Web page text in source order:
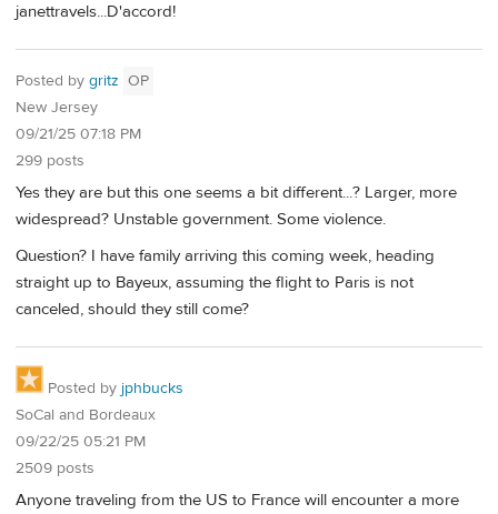
janettravels...D'accord!
Posted by gritz OP
New Jersey
09/21/25 07:18 PM
299 posts
Yes they are but this one seems a bit different...? Larger, more
widespread? Unstable government. Some violence.
Question? I have family arriving this coming week, heading
straight up to Bayeux, assuming the flight to Paris is not
canceled, should they still come?
Posted by jphbucks
SoCal and Bordeaux
09/22/25 05:21 PM
2509 posts
Anyone traveling from the US to France will encounter a more